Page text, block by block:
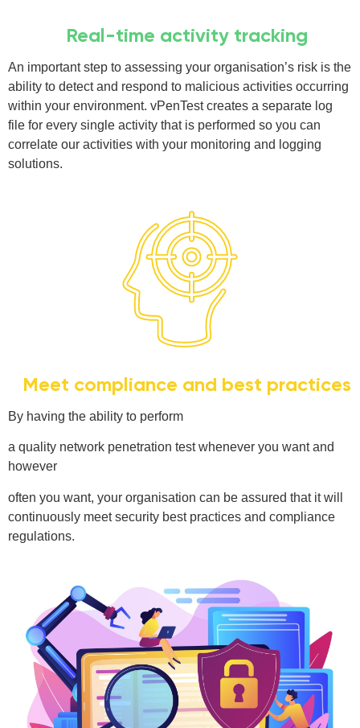
Real-time activity tracking
An important step to assessing your organisation’s risk is the
ability to detect and respond to malicious activities occurring
within your environment. vPenTest creates a separate log
file for every single activity that is performed so you can
correlate our activities with your monitoring and logging
solutions.
Meet compliance and best practices
By having the ability to perform
a quality network penetration test whenever you want and
however
often you want, your organisation can be assured that it will
continuously meet security best practices and compliance
regulations.